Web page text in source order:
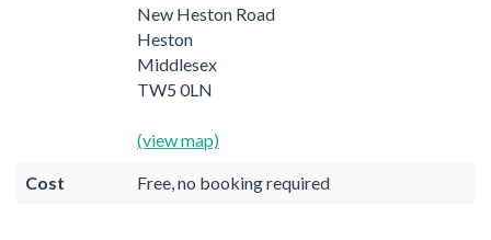
New Heston Road
Heston
Middlesex
TW5 0LN
(view map)
Cost Free, no booking required